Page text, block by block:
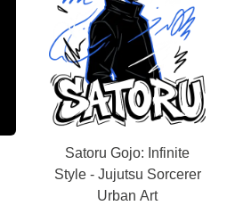
Satoru Gojo: Infinite
Style - Jujutsu Sorcerer
Urban Art